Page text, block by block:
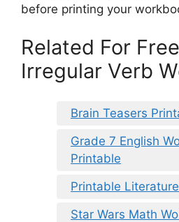
before printing your
Related For
Irregular Verb
Brain Teasers
Grade 7 English
Printable
Printable
Star Wars Math